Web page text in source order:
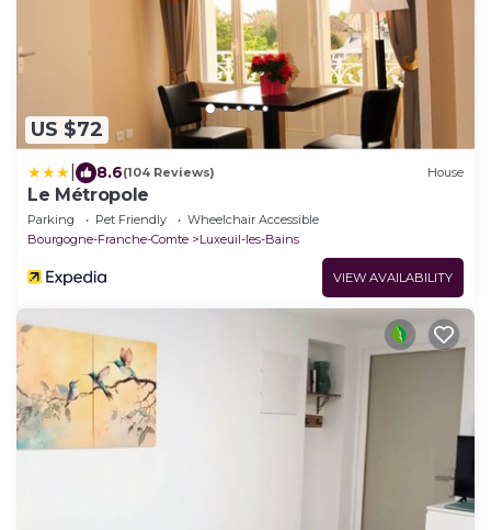
US $72
8.6(104 Reviews) House
Le Métropole
Parking Pet Friendly
Wheelchair Accessible
Bourgogne-Franche-Comte
Luxeuil-les-Bains
VIEW AVAILABILITY